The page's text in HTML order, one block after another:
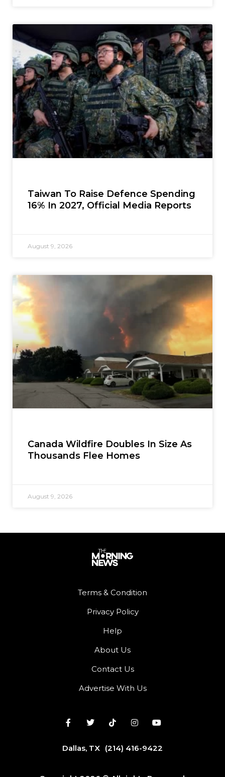
Taiwan To Raise Defence Spending
16% In 2027, Official Media Reports
August 9, 2026
Canada Wildfire Doubles In Size As
Thousands Flee Homes
August 9, 2026
Terms & Condition
Privacy Policy
Help
About Us
Contact Us
Advertise With Us
Dallas, TX (214) 416-9422